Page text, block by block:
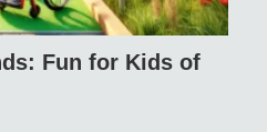
Fun for Kids of